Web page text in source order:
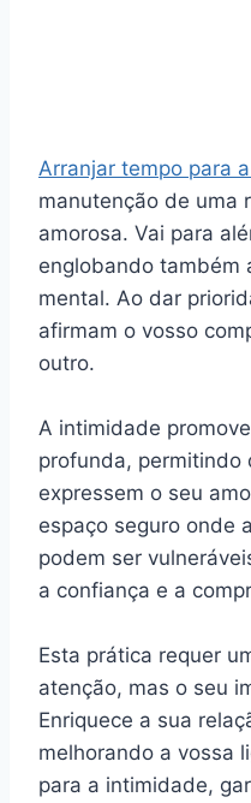
Arranjar tempo para
manutenção de uma
amorosa. Vai para
englobando também
mental. Ao dar
afirmam o vosso
outro.
A intimidade
profunda, permitindo
expressem o seu
espaço seguro onde
podem ser
a confiança e a
Esta prática requer
atenção, mas o seu
Enriquece a sua
melhorando a vossa
para a intimidade,